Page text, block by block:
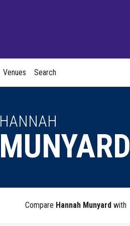
Venues Search
HANNAH
MUNYARD
Compare Hannah Munyardwith